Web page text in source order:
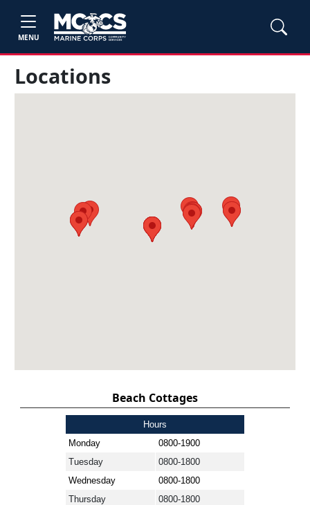
MENU
Locations
Beach Cottages
Hours
Monday
0800-1900
Tuesday
0800-1800
Wednesday
0800-1800
Thursday
0800-1800